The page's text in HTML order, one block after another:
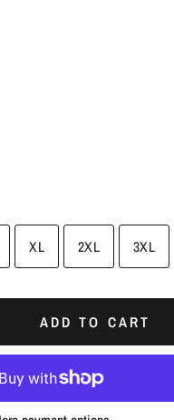
XL 2XL 3XL
ADD TO CART